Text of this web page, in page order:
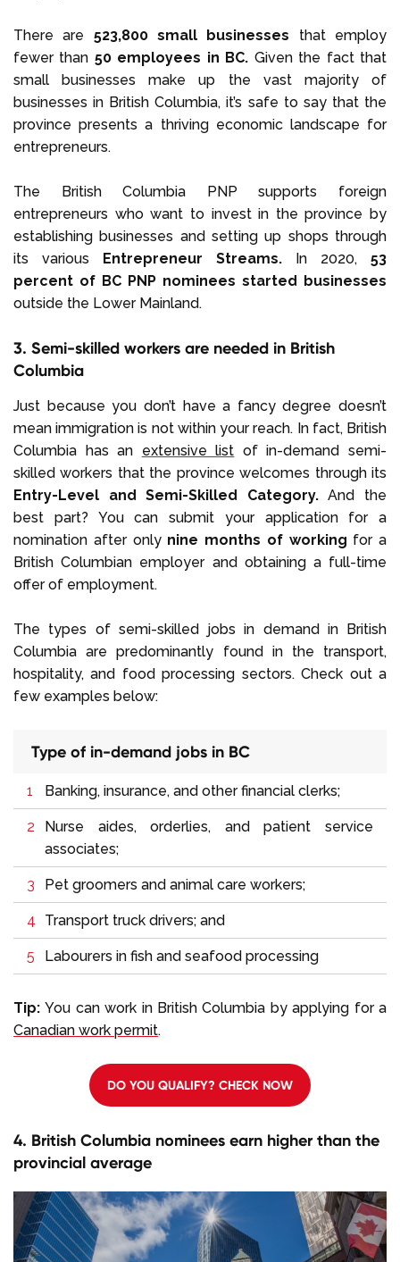
There are 523,800 small businesses that employ
fewer than 50 employees in BC. Given the fact that
small businesses make up the vast majority of
businesses in British Columbia, it’s safe to say that the
province presents a thriving economic landscape for
entrepreneurs.
The British Columbia PNP supports foreign
entrepreneurs who want to invest in the province by
establishing businesses and setting up shops through
its various Entrepreneur Streams. In 2020, 53
percent of BC PNP nominees started businesses
outside the Lower Mainland.
3. Semi-skilled workers are needed in British
Columbia
Just because you don’t have a fancy degree doesn’t
mean immigration is not within your reach. In fact, British
Columbia has an extensive list of in-demand semi-
skilled workers that the province welcomes through its
Entry-Level and Semi-Skilled Category.And the
best part? You can submit your application for a
nomination after only nine months of working for a
British Columbian employer and obtaining a full-time
offer of employment.
The types of semi-skilled jobs in demand in British
Columbia are predominantly found in the transport,
hospitality, and food processing sectors. Check out a
few examples below:
Type of in-demand jobs in BC
Banking, insurance, and other financial clerks;
Nurse aides, orderlies, and patient service
associates;
Pet groomers and animal care workers;
Transport truck drivers; and
Labourers in fish and seafood processing
Tip:You can work in British Columbia by applying for a
Canadian work permit.
DO YOU QUALIFY? CHECK NOW
4. British Columbia nominees earn higher than the
provincial average